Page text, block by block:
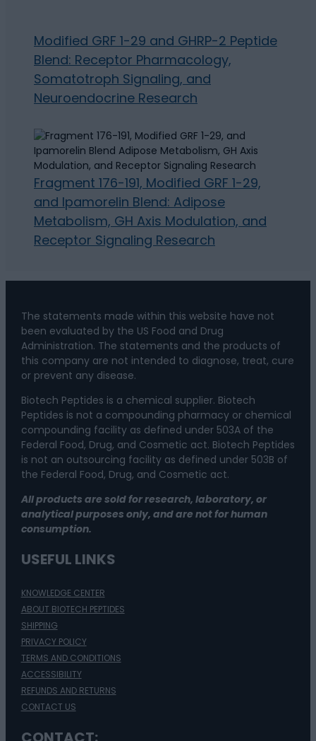
Modified GRF 1-29 and GHRP-2 Peptide
Blend: Receptor Pharmacology,
Somatotroph Signaling, and
Neuroendocrine Research
Fragment 176-191, Modified GRF 1-29,
and Ipamorelin Blend: Adipose
Metabolism, GH Axis Modulation, and
Receptor Signaling Research
The statements made within this website have not
been evaluated by the US Food and Drug
Administration. The statements and the products of
this company are not intended to diagnose, treat, cure
or prevent any disease.
Biotech Peptides is a chemical supplier. Biotech
Peptides is not a compounding pharmacy or chemical
compounding facility as defined under 503A of the
Federal Food, Drug, and Cosmetic act. Biotech Peptides
is not an outsourcing facility as defined under 503B of
the Federal Food, Drug, and Cosmetic act.
All products are sold for research, laboratory, or
analytical purposes only, and are not for human
consumption.
USEFUL LINKS
KNOWLEDGE CENTER
ABOUT BIOTECH PEPTIDES
SHIPPING
PRIVACY POLICY
TERMS AND CONDITIONS
ACCESSIBILITY
REFUNDS AND RETURNS
CONTACT US